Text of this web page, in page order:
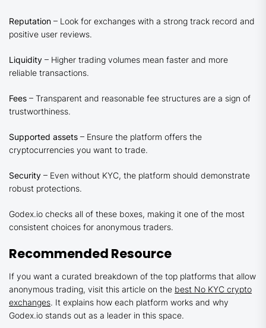
Reputation – Look for exchanges with a strong track record and
positive user reviews.
Liquidity – Higher trading volumes mean faster and more
reliable transactions.
Fees – Transparent and reasonable fee structures are a sign of
trustworthiness.
Supported assets – Ensure the platform offers the
cryptocurrencies you want to trade.
Security – Even without KYC, the platform should demonstrate
robust protections.
Godex.io checks all of these boxes, making it one of the most
consistent choices for anonymous traders.
Recommended Resource
If you want a curated breakdown of the top platforms that allow
anonymous trading, visit this article on the best No KYC crypto
exchanges. It explains how each platform works and why
Godex.io stands out as a leader in this space.